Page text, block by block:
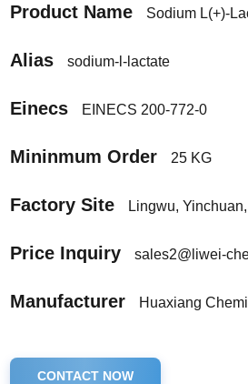
Product Name Sodium L(+)-
Alias sodium-l-lactate
Einecs EINECS 200-772-0
Mininmum Order 25 KG
Factory Site Lingwu,
Price Inquiry sales2@liwei-
Manufacturer Huaxiang
CONTACT NOW